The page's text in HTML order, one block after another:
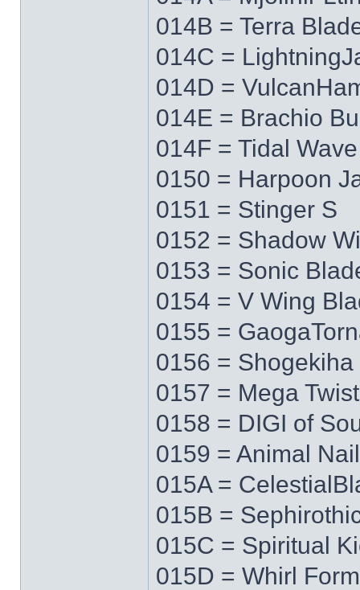
014B = Terra
014C =
014D =
014E = Brachio
014F = Tidal Wave
0150 = Harpoon
0151 = Stinger S
0152 = Shadow
0153 = Sonic
0154 = V Wing
0155 =
0156 = Shogekiha
0157 = Mega
0158 = DIGI of
0159 = Animal Nail
015A =
015B =
015C = Spiritual
015D = Whirl Form